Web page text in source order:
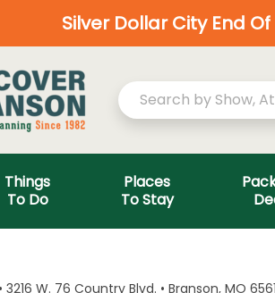
Silver Dollar City End Of
Things
To Do
Places
To Stay
W. 76 Country Blvd. • Branson, MO